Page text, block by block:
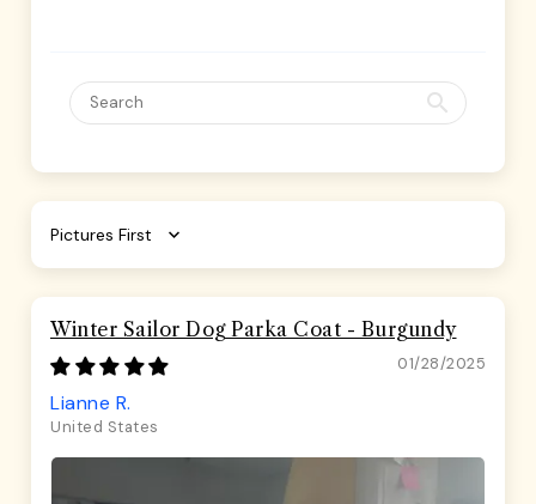
Sort by
Winter Sailor Dog Parka Coat - Burgundy
01/28/2025
Lianne R.
United States